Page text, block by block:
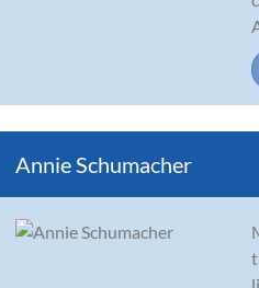
Annie Schumacher